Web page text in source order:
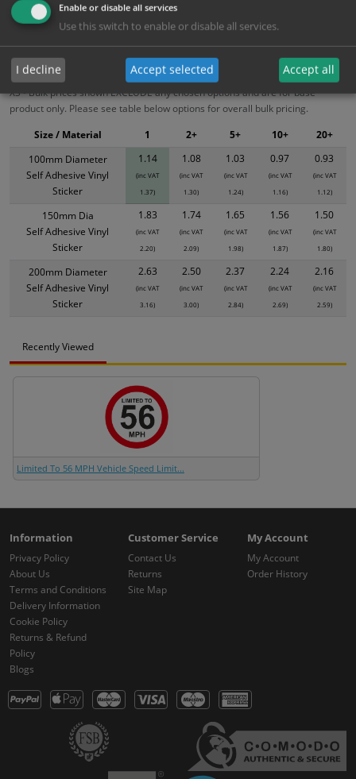
Bulk Pricing Description Specification Materials
XS - Bulk prices shown EXCLUDE any chosen options and are for base
product only. Please see table below options for overall bulk pricing.
100mm Diameter
Self Adhesive Vinyl
Sticker
1.14
(inc VAT
1.37)
1.08
(inc VAT
1.30)
1.03
(inc VAT
1.24)
0.97
(inc VAT
1.16)
0.93
(inc VAT
1.12)
150mm Dia
Self Adhesive Vinyl
Sticker
1.83
(inc VAT
2.20)
1.74
(inc VAT
2.09)
1.65
(inc VAT
1.98)
1.56
(inc VAT
1.87)
1.50
(inc VAT
1.80)
200mm Diameter
Self Adhesive Vinyl
Sticker
2.63
(inc VAT
3.16)
2.50
(inc VAT
3.00)
2.37
(inc VAT
2.84)
2.24
(inc VAT
2.69)
2.16
(inc VAT
2.59)
Size / Material 1 2+ 5+ 10+ 20+
Recently Viewed
Limited To 56 MPH Vehicle Speed Limit...
Information
Privacy Policy
About Us
Terms and Conditions
Delivery Information
Cookie Policy
Returns & Refund
Policy
Blogs
Customer Service
Contact Us
Returns
Site Map
My Account
My Account
Order History
Enable or disable all services
Use this switch to enable or disable all services.
I decline Accept selected Accept all